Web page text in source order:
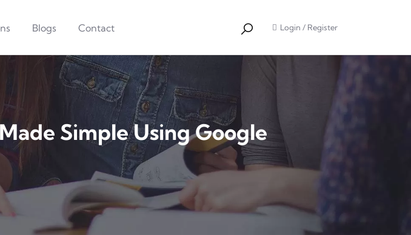
Blogs Contact Login / Register
Simple Using Google